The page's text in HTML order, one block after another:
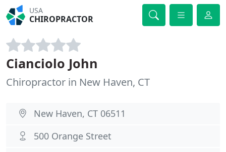
USA
CHIROPRACTOR
Cianciolo John
Chiropractor in New Haven, CT
New Haven, CT 06511
500 Orange Street